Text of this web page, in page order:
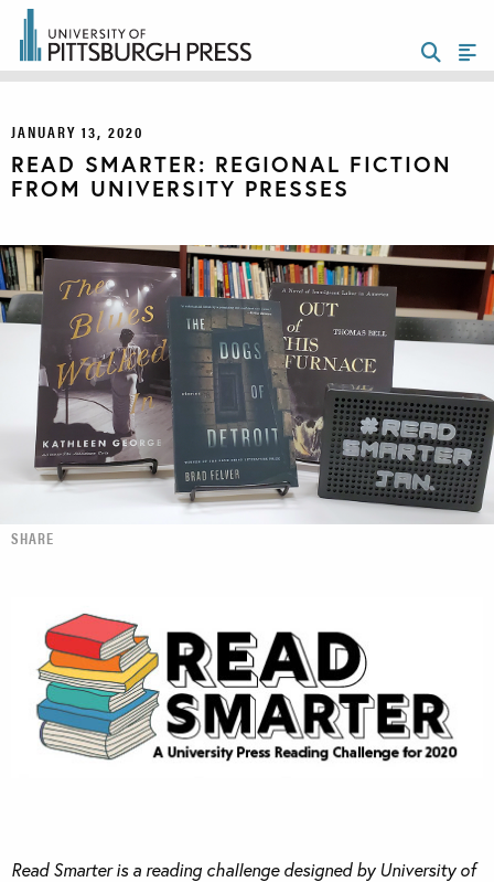
JANUARY 13, 2020
READ SMARTER: REGIONAL FICTION
FROM UNIVERSITY PRESSES
SHARE
Read Smarter is a reading challenge designed by University of